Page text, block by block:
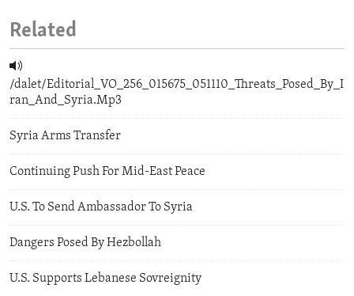
Related
/dalet/Editorial_VO_256_015675_051110_Threats_Posed_By_I
ran_And_Syria.Mp3
Syria Arms Transfer
Continuing Push For Mid-East Peace
U.S. To Send Ambassador To Syria
Dangers Posed By Hezbollah
U.S. Supports Lebanese Sovreignity